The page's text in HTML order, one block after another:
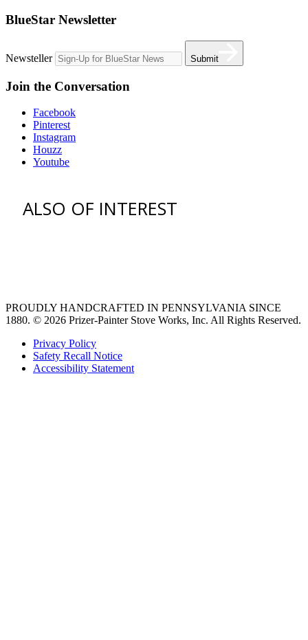
BlueStar Newsletter
Newsteller Submit
Join the Conversation
Facebook
Pinterest
Instagram
Houzz
Youtube
ALSO OF INTEREST
PROUDLY HANDCRAFTED IN PENNSYLVANIA SINCE
1880. © 2026 Prizer-Painter Stove Works, Inc. All Rights Reserved.
Privacy Policy
Safety Recall Notice
Accessibility Statement